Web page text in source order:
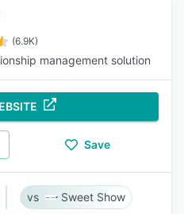
(6.9K)
management solution
Save
Sweet Show